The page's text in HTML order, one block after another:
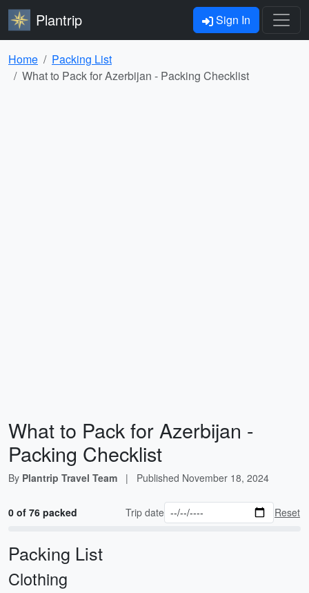
Plantrip Sign In
Home
Packing List
What to Pack for Azerbijan - Packing Checklist
What to Pack for Azerbijan -
Packing Checklist
By Plantrip Travel Team | Published November 18, 2024
0 of 76 packed Trip date Reset
Packing List
Clothing